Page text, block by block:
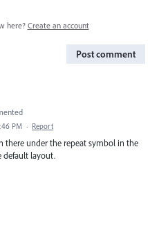
here? Create an account
Post comment
PM · Report
there under the repeat symbol in the
default layout.